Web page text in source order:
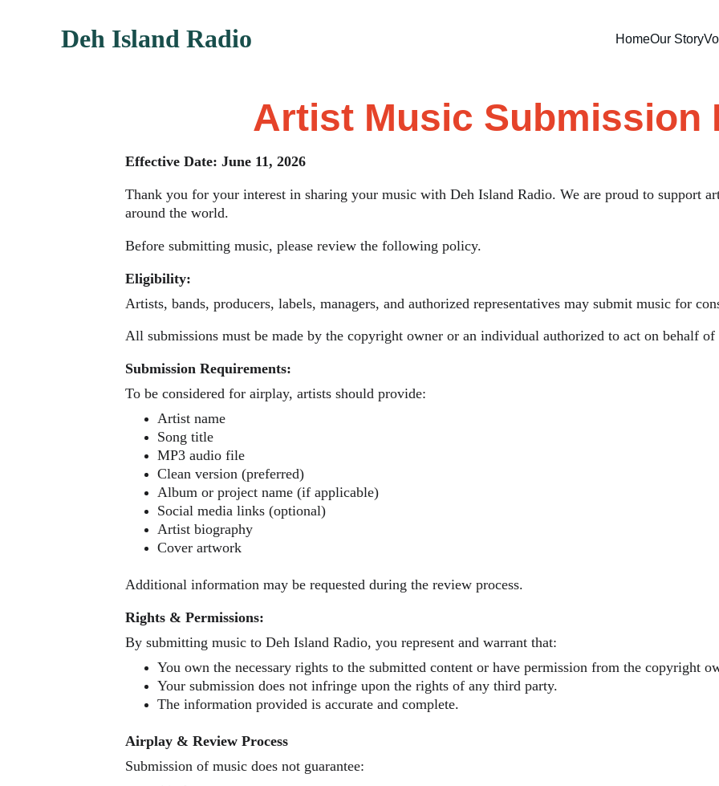
Deh Island Radio HomeOur Story
Effective Date: June 11, 2026
Thank you for your interest in sharing your music with Deh Island Radio. We are proud to support
around the world.
Before submitting music, please review the following policy.
Eligibility:
Artists, bands, producers, labels, managers, and authorized representatives may submit music for
All submissions must be made by the copyright owner or an individual authorized to act on behalf
Submission Requirements:
To be considered for airplay, artists should provide:
Artist name
Song title
MP3 audio file
Clean version (preferred)
Album or project name (if applicable)
Social media links (optional)
Artist biography
Cover artwork
Additional information may be requested during the review process.
Rights & Permissions:
By submitting music to Deh Island Radio, you represent and warrant that:
You own the necessary rights to the submitted content or have permission from the copyright
Your submission does not infringe upon the rights of any third party.
The information provided is accurate and complete.
Airplay & Review Process
Submission of music does not guarantee:
Artist Music Submission